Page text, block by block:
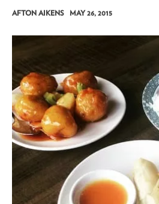
AFTON AIKENS MAY 26, 2015